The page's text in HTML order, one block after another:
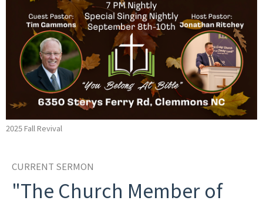
2025 Fall Revival
CURRENT SERMON
"The Church Member of